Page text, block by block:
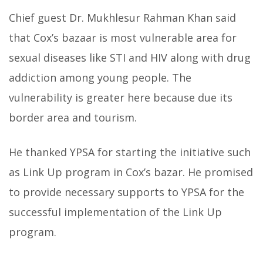
Chief guest Dr. Mukhlesur Rahman Khan said
that Cox’s bazaar is most vulnerable area for
sexual diseases like STI and HIV along with drug
addiction among young people. The
vulnerability is greater here because due its
border area and tourism.
He thanked YPSA for starting the initiative such
as Link Up program in Cox’s bazar. He promised
to provide necessary supports to YPSA for the
successful implementation of the Link Up
program.